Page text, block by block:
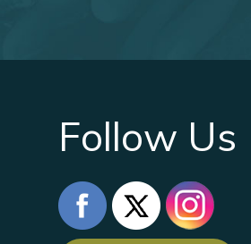
Follow Us